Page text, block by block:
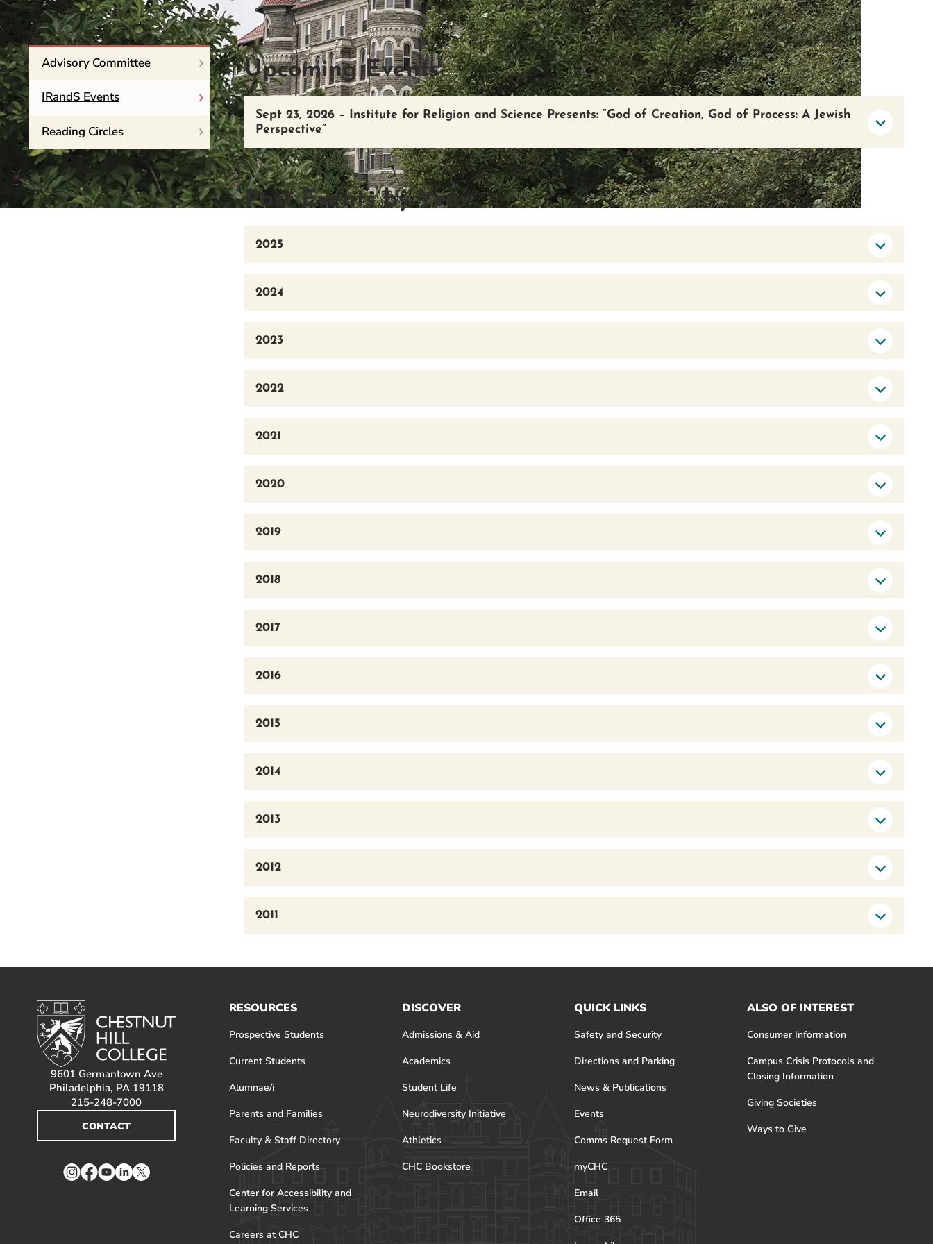
Event Rentals
Careers at CHC
Instagram
Facebook
YouTubeLinkedIn
Twitter
Upcoming Events
Sept 23, 2026 – Institute for Religion and Science Presents: “God of Creation, God of Process: A Jewish
Perspective”
Past Events by Year
2025
2024
2023
2022
2021
2020
2019
2018
2017
2016
2015
2014
2013
2012
2011
Advisory Committee
IRandS Events
Reading Circles
9601 Germantown Ave
Philadelphia, PA 19118
215-248-7000
CONTACT
Instagram
Facebook
YouTube
LinkedIn
Twitter
RESOURCES
Prospective Students
Current Students
Alumnae/i
Parents and Families
Faculty & Staff Directory
Policies and Reports
Center for Accessibility and
Learning Services
Careers at CHC
DISCOVER
Admissions & Aid
Academics
Student Life
Neurodiversity Initiative
Athletics
CHC Bookstore
QUICK LINKS
Safety and Security
Directions and Parking
News & Publications
Events
Comms Request Form
myCHC
Email
Office 365
ALSO OF INTEREST
Consumer Information
Campus Crisis Protocols and
Closing Information
Giving Societies
Ways to Give